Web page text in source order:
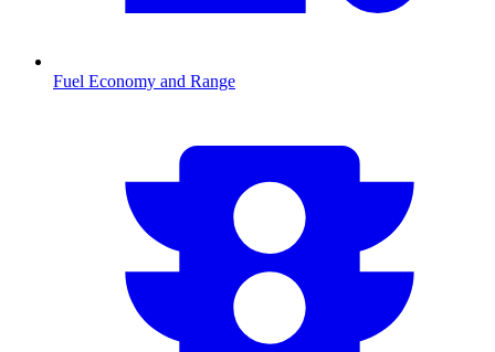
Fuel Economy and Range